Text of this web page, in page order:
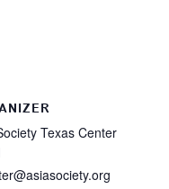
Texas Center